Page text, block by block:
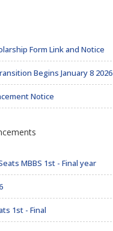
Form Link and Notice
Begins January 8 2026
Notice
MBBS 1st - Final year
1st - Final